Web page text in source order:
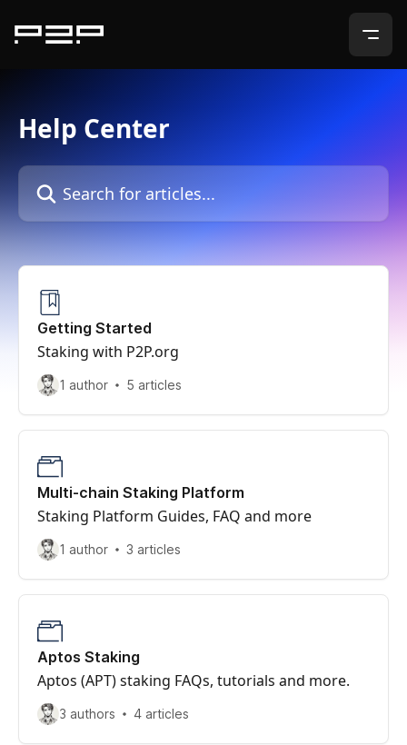
Help Center
Search for articles...
Getting Started
Staking with P2P.org
1 author 5 articles
Multi-chain Staking Platform
Staking Platform Guides, FAQ and more
1 author 3 articles
Aptos Staking
Aptos (APT) staking FAQs, tutorials and more.
3 authors 4 articles